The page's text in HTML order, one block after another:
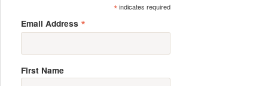
*indicates required
Email Address *
First Name